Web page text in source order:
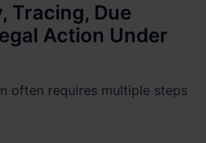
Tracing, Due
Action Under
often requires multiple steps